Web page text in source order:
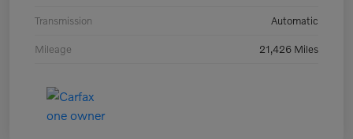
Transmission Automatic
Mileage 21,426 Miles